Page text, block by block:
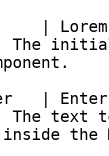
|
initial
|
text
the